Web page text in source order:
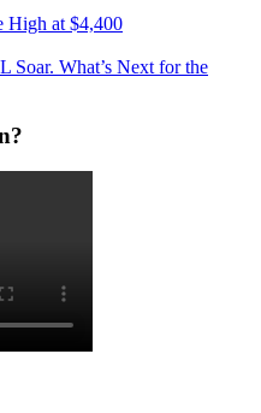
High at $4,400
Soar. What’s Next for the